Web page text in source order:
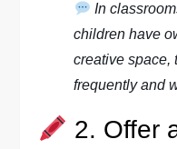
In
children have
creative space,
frequently and
2. Offer